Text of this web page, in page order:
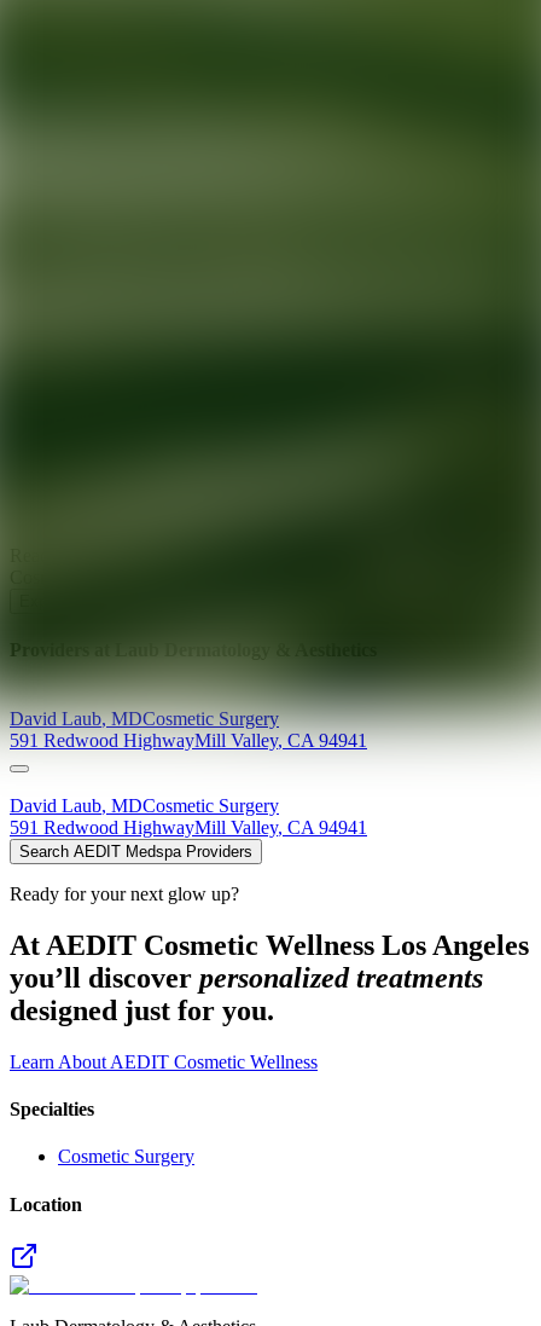
Providers at
David Laub,MDCosmetic Surgery
591 Redwood HighwayMill Valley,CA 94941
David Laub, MDCosmetic Surgery
591 Redwood HighwayMill Valley, CA 94941
Search AEDIT Medspa Providers
Ready for your next glow up?
At AEDIT Cosmetic Wellness Los Angeles
you’ll discover personalized treatments
designed just for you.
Learn About AEDIT Cosmetic Wellness
Specialties
Cosmetic Surgery
Location